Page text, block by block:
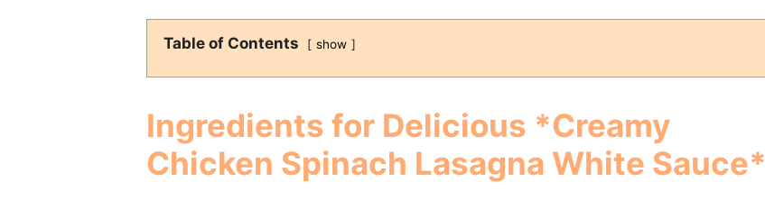
Table of Contents show
Ingredients for Delicious *Creamy
Chicken Spinach Lasagna White Sauce*